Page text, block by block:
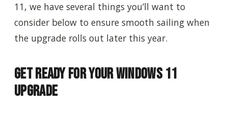
11, we have several things you’ll want to
consider below to ensure smooth sailing when
the upgrade rolls out later this year.
Get Ready for Your Windows 11
Upgrade